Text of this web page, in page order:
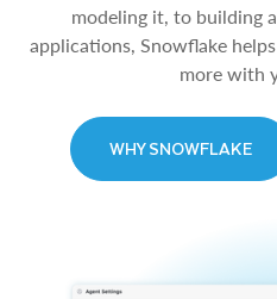
modeling it, to building
applications, Snowflake
more with
WHY SNOWFLAKE